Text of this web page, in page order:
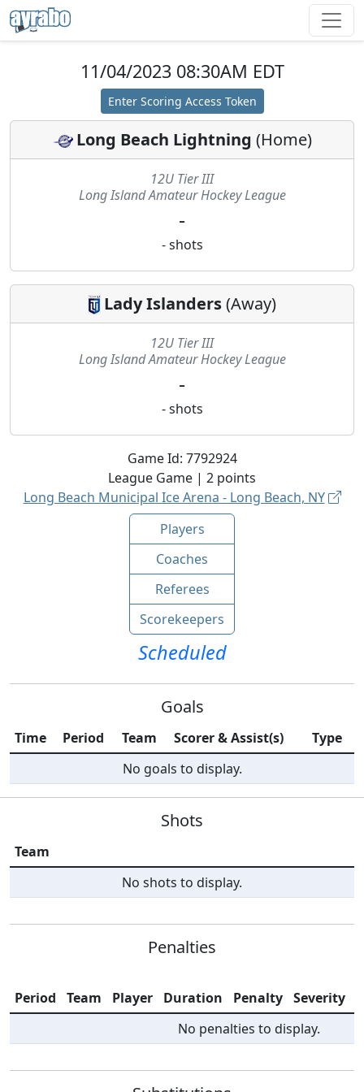
11/04/2023 08:30AM EDT
Enter Scoring Access Token
Long Beach Lightning (Home)
12U Tier III
Long Island Amateur Hockey League
-
- shots
Game Id: 7792924
League Game | 2 points
Long Beach Municipal Ice Arena - Long Beach, NY
Players
Coaches
Referees
Scorekeepers
Scheduled
Lady Islanders(Away)
12U Tier III
Long Island Amateur Hockey League
-
- shots
Goals
Time Period Team Scorer & Assist(s)
Type
No goals to display.
Shots
Team
No shots to display.
Penalties
Period Team Player Duration Penalty Severity
No penalties to display.